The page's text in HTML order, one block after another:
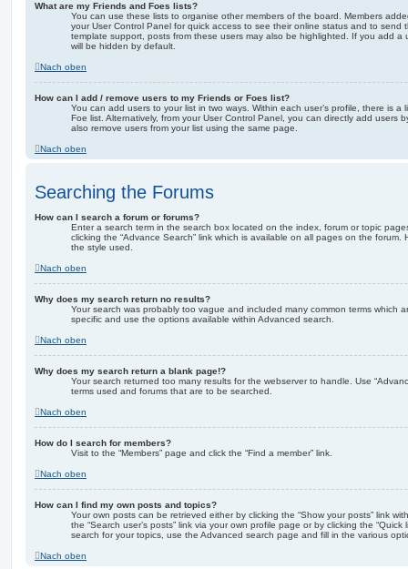
What are my Friends and Foes lists?
You can use these lists to organise other members of the board. Members
your User Control Panel for quick access to see their online status and to send
template support, posts from these users may also be highlighted. If you add a
will be hidden by default.
Nach oben
How can I add / remove users to my Friends or Foes list?
You can add users to your list in two ways. Within each user’s profile, there is
Foe list. Alternatively, from your User Control Panel, you can directly add users
also remove users from your list using the same page.
Nach oben
Searching the Forums
How can I search a forum or forums?
Enter a search term in the search box located on the index, forum or topic
clicking the “Advance Search” link which is available on all pages on the
the style used.
Nach oben
Why does my search return no results?
Your search was probably too vague and included many common terms which
specific and use the options available within Advanced search.
Nach oben
Why does my search return a blank page!?
Your search returned too many results for the webserver to handle. Use
terms used and forums that are to be searched.
Nach oben
How do I search for members?
Visit to the “Members” page and click the “Find a member” link.
Nach oben
How can I find my own posts and topics?
Your own posts can be retrieved either by clicking the “Show your posts” link
the “Search user’s posts” link via your own profile page or by clicking the
search for your topics, use the Advanced search page and fill in the various
Nach oben